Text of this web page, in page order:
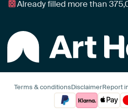
Gift Vouchers
Business
Already filled more than
Terms & conditionsDisclaimerReport